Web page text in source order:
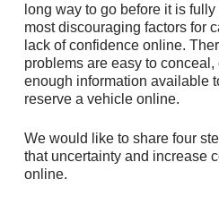
long way to go before it is
most discouraging factors for
lack of confidence online.
problems are easy to conceal,
enough information available
reserve a vehicle online.
We would like to share four
that uncertainty and increase
online.